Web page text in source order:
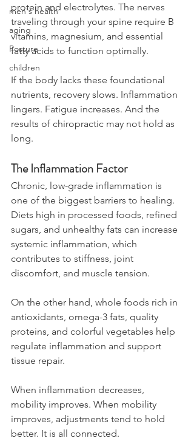
men's health
aging
Posture
children
protein and electrolytes. The nerves
traveling through your spine require B
vitamins, magnesium, and essential
fatty acids to function optimally.
If the body lacks these foundational
nutrients, recovery slows. Inflammation
lingers. Fatigue increases. And the
results of chiropractic may not hold as
long.
The Inflammation Factor
Chronic, low-grade inflammation is
one of the biggest barriers to healing.
Diets high in processed foods, refined
sugars, and unhealthy fats can increase
systemic inflammation, which
contributes to stiffness, joint
discomfort, and muscle tension.
On the other hand, whole foods rich in
antioxidants, omega-3 fats, quality
proteins, and colorful vegetables help
regulate inflammation and support
tissue repair.
When inflammation decreases,
mobility improves. When mobility
improves, adjustments tend to hold
better. It is all connected.